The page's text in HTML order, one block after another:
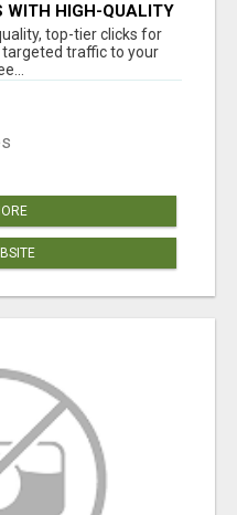
WITH HIGH-QUALITY
top-tier clicks for
traffic to your